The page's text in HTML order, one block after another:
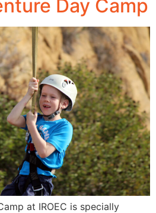
Day Camp
at IROEC is specially